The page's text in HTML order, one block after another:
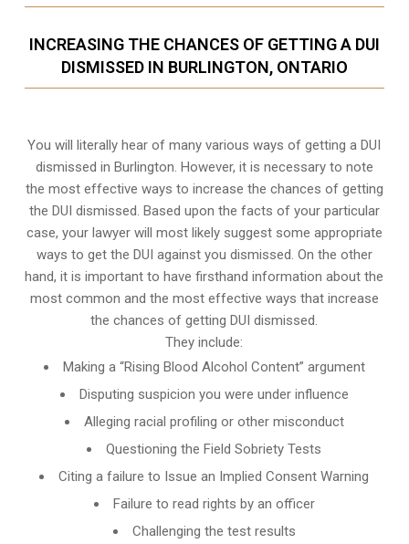
INCREASING THE CHANCES OF GETTING A DUI
DISMISSED IN BURLINGTON, ONTARIO
You will literally hear of many various ways of getting a DUI
dismissed in Burlington. However, it is necessary to note
the most effective ways to increase the chances of getting
the DUI dismissed. Based upon the facts of your particular
case, your lawyer will most likely suggest some appropriate
ways to get the DUI against you dismissed. On the other
hand, it is important to have firsthand information about the
most common and the most effective ways that increase
the chances of getting DUI dismissed.
They include:
Making a “Rising Blood Alcohol Content” argument
Disputing suspicion you were under influence
Alleging racial profiling or other misconduct
Questioning the Field Sobriety Tests
Citing a failure to Issue an Implied Consent Warning
Failure to read rights by an officer
Challenging the test results